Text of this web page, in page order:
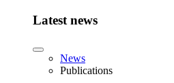
Latest news
News
Publications